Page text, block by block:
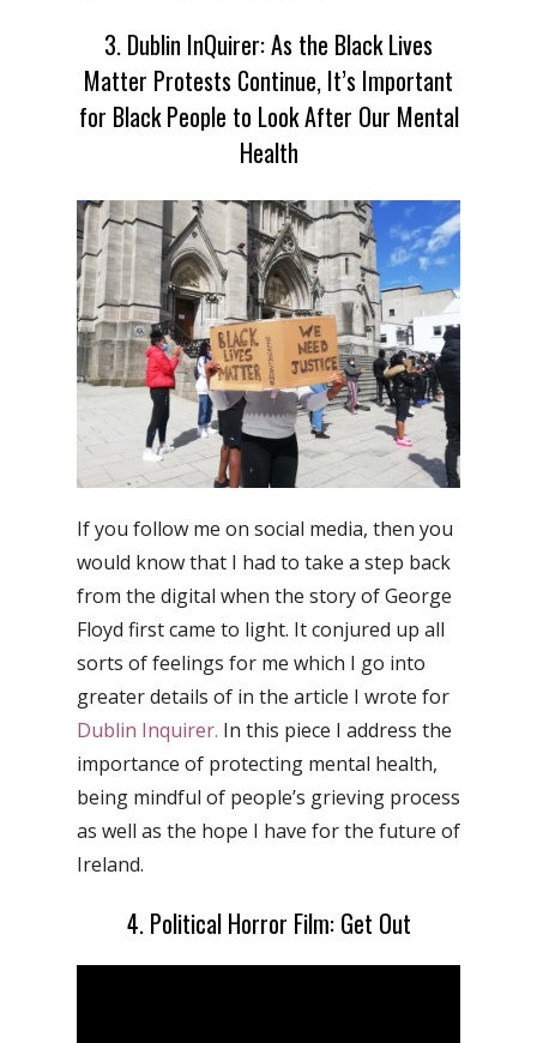
3. Dublin InQuirer: As the Black Lives
Matter Protests Continue, It’s Important
for Black People to Look After Our Mental
Health
If you follow me on social media, then you
would know that I had to take a step back
from the digital when the story of George
Floyd first came to light. It conjured up all
sorts of feelings for me which I go into
greater details of in the article I wrote for
Dublin Inquirer. In this piece I address the
importance of protecting mental health,
being mindful of people’s grieving process
as well as the hope I have for the future of
Ireland.
4. Political Horror Film: Get Out